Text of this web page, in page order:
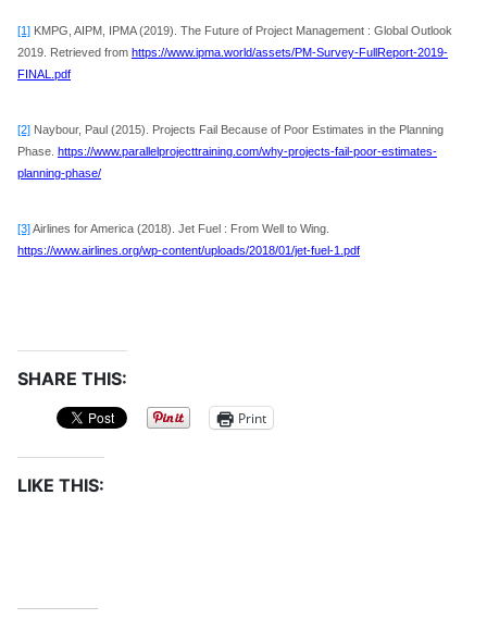
[1] KMPG, AIPM, IPMA (2019). The Future of Project Management : Global Outlook
2019. Retrieved from https://www.ipma.world/assets/PM-Survey-FullReport-2019-
FINAL.pdf
[2] Naybour, Paul (2015). Projects Fail Because of Poor Estimates in the Planning
Phase. https://www.parallelprojecttraining.com/why-projects-fail-poor-estimates-
planning-phase/
[3] Airlines for America (2018). Jet Fuel : From Well to Wing.
https://www.airlines.org/wp-content/uploads/2018/01/jet-fuel-1.pdf
SHARE THIS:
Print
LIKE THIS: